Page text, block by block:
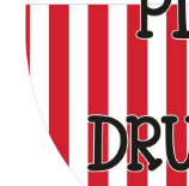
quantity